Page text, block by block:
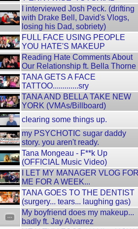
I interviewed Josh Peck. (drifting
with Drake Bell, David's Vlogs,
losing his Dad, sobriety)
FULL FACE USING PEOPLE
YOU HATE'S MAKEUP
Reading Hate Comments About
Our Relationship ft. Bella Thorne
TANA GETS A FACE
TATTOO.............sry
TANA AND BELLA TAKE NEW
YORK (VMAs/Billboard)
clearing some things up.
my PSYCHOTIC sugar daddy
story. you aren't ready.
Tana Mongeau - F**k Up
(OFFICIAL Music Video)
I LET MY MANAGER VLOG FOR
ME FOR A WEEK...
TANA GOES TO THE DENTIST
(surgery... tears... laughing gas)
My boyfriend does my makeup...
badly ft. Jay Alvarrez